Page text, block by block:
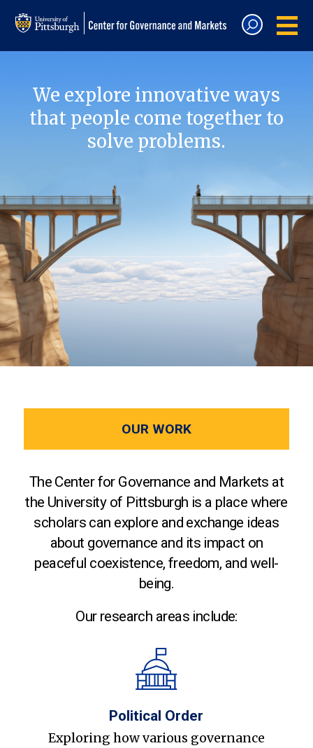
We explore innovative ways
that people come together to
solve problems.
OUR WORK
The Center for Governance and Markets at
the University of Pittsburgh is a place where
scholars can explore and exchange ideas
about governance and its impact on
peaceful coexistence, freedom, and well-
being.
Our research areas include:
Political Order
Exploring how various governance